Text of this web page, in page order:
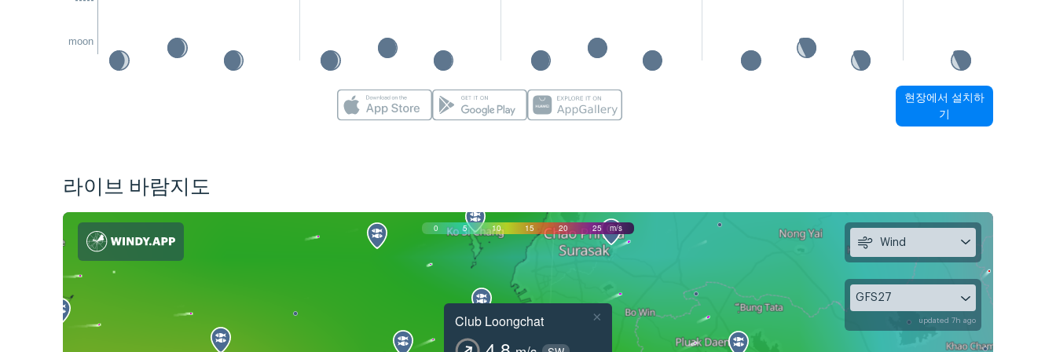
moon
현장에서 설치하
기
라이브 바람지도
0 5 10 15 20 25 m/s
Club Loongchat ×
Wind
GFS27
updated 7h ago